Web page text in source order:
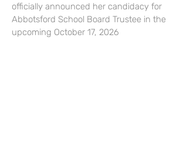
officially announced her candidacy for
Abbotsford School Board Trustee in the
upcoming October 17, 2026